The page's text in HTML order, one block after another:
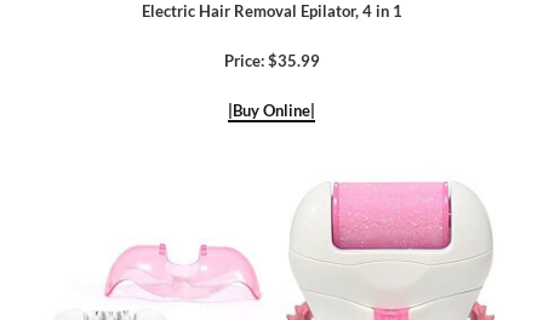
Electric Hair Removal Epilator, 4 in 1
Price: $35.99
|Buy Online|